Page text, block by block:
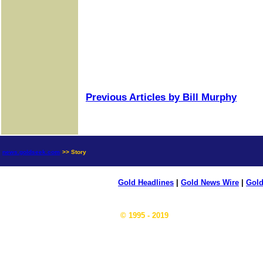
Previous Articles by Bill Murphy
news.goldseek.com >> Story
Gold Headlines Gold News Wire
© 1995 - 2019